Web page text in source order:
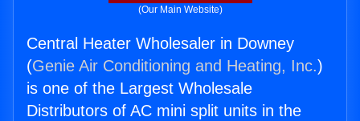
(Our Main Website)
Central Heater Wholesaler in Downey
(Genie Air Conditioning and Heating, Inc.)
is one of the Largest Wholesale
Distributors of AC mini split units in the